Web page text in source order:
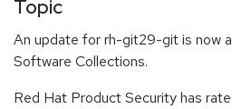
Topic
An update for rh-git29-git is now
Software Collections.
Red Hat Product Security has